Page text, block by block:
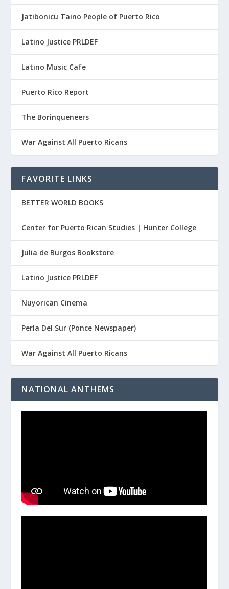
Jatibonicu Taino People of Puerto Rico
Latino Justice PRLDEF
Latino Music Cafe
Puerto Rico Report
The Borinqueneers
War Against All Puerto Ricans
FAVORITE LINKS
BETTER WORLD BOOKS
Center for Puerto Rican Studies | Hunter College
Julia de Burgos Bookstore
Latino Justice PRLDEF
Nuyorican Cinema
Perla Del Sur (Ponce Newspaper)
War Against All Puerto Ricans
NATIONAL ANTHEMS